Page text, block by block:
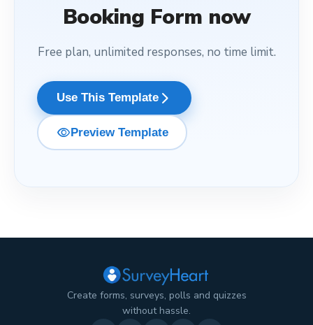
Booking Form now
Free plan, unlimited responses, no time limit.
Use This Template arrow_forward_ios
visibilityPreview Template
Create forms, surveys, polls and quizzes
without hassle.